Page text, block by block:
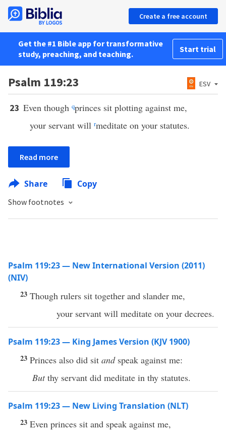
Create a free account
Get the #1 Bible app for transformative
study, preaching, and teaching.
Start trial
Psalm 119:23 ESV
23 Even though qprinces sit plotting against me,
your servant will rmeditate on your statutes.
Read more
Share Copy
Show footnotes
Psalm 119:23 — New International Version (2011)
(NIV)
23 Though rulers sit together and slander me,
your servant will meditate on your decrees.
Psalm 119:23 — King James Version (KJV 1900)
23 Princes also did sit andspeak against me:
Butthy servant did meditate in thy statutes.
Psalm 119:23 — New Living Translation (NLT)
23 Even princes sit and speak against me,